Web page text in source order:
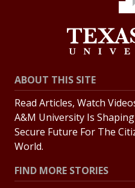
ABOUT THIS SITE
Read Articles, Watch
A&M University Is
Secure Future For The
World.
FIND MORE STORIES